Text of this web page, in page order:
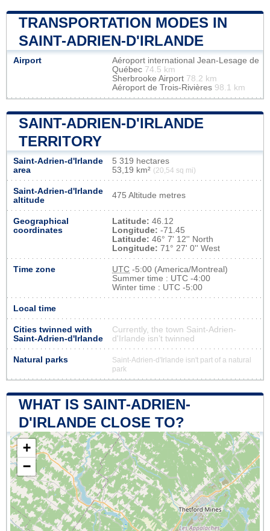
TRANSPORTATION MODES IN
SAINT-ADRIEN-D'IRLANDE
Airport
Aéroport international Jean-Lesage de
Québec 74.5 km
Sherbrooke Airport 78.2 km
Aéroport de Trois-Rivières 98.1 km
SAINT-ADRIEN-D'IRLANDE
TERRITORY
Saint-Adrien-d'Irlande
area
5 319 hectares
53,19 km² (20,54 sq mi)
Saint-Adrien-d'Irlande
altitude
475 Altitude metres
Geographical
coordinates
Latitude: 46.12
Longitude: -71.45
Latitude: 46° 7' 12'' North
Longitude: 71° 27' 0'' West
Time zone UTC -5:00 (America/Montreal)
Summer time : UTC -4:00
Winter time : UTC -5:00
Local time
Cities twinned with
Saint-Adrien-d'Irlande
Currently, the town Saint-Adrien-
d'Irlande isn’t twinned
Natural parks
Saint-Adrien-d'Irlande isn't part of a natural
park
WHAT IS SAINT-ADRIEN-
D'IRLANDE CLOSE TO?
+
−